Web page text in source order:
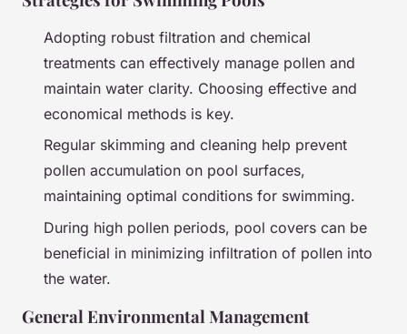
Adopting robust filtration and chemical
treatments can effectively manage pollen and
maintain water clarity. Choosing effective and
economical methods is key.
Regular skimming and cleaning help prevent
pollen accumulation on pool surfaces,
maintaining optimal conditions for swimming.
During high pollen periods, pool covers can be
beneficial in minimizing infiltration of pollen into
the water.
General Environmental Management